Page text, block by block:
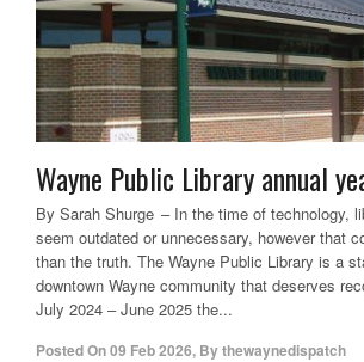
Wayne Public Library annual
By Sarah Shurge – In the time of technology,
seem outdated or unnecessary, however that
than the truth. The Wayne Public Library is a
downtown Wayne community that deserves
July 2024 – June 2025 the...
Posted On09 Feb 2026, Bythewaynedispatch